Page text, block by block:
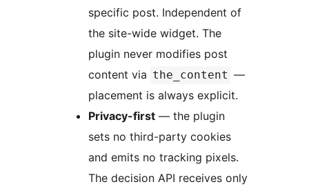
specific post. Independent of
the site-wide widget. The
plugin never modifies post
content via the_content —
placement is always explicit.
Privacy-first — the plugin
sets no third-party cookies
and emits no tracking pixels.
The decision API receives only